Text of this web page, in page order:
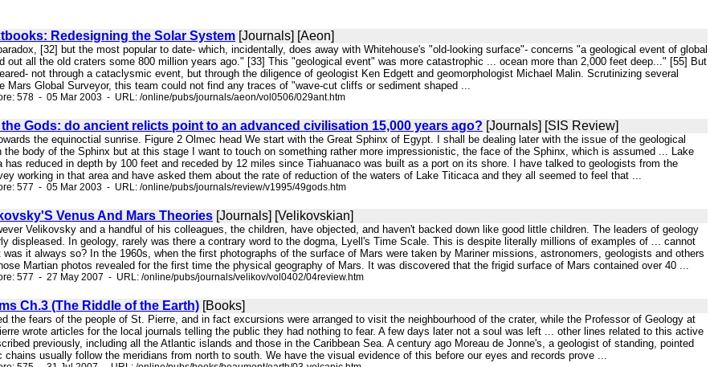
Redesigning the Solar System [Journals] [Aeon]
[32] but the most popular to date- which, incidentally, does away with Whitehouse's "old-looking surface"- concerns "a geological event of global
out all the old craters some 800 million years ago." [33] This "geological event" was more catastrophic ... ocean more than 2,000 feet deep..." [55] But
not through a cataclysmic event, but through the diligence of geologist Ken Edgett and geomorphologist Michael Malin. Scrutinizing several
Mars Global Surveyor, this team could not find any traces of "wave-cut cliffs or sediment shaped ...
578 - 05 Mar 2003 - URL: /online/pubs/journals/aeon/vol0506/029ant.htm
Gods: do ancient relicts point to an advanced civilisation 15,000 years ago? [Journals] [SIS Review]
the equinoctial sunrise. Figure 2 Olmec head We start with the Great Sphinx of Egypt. I shall be dealing later with the issue of the geological
the body of the Sphinx but at this stage I want to touch on something rather more impressionistic, the face of the Sphinx, which is assumed ... Lake
reduced in depth by 100 feet and receded by 12 miles since Tiahuanaco was built as a port on its shore. I have talked to geologists from the
working in that area and have asked them about the rate of reduction of the waters of Lake Titicaca and they all seemed to feel that ...
577 - 05 Mar 2003 - URL: /online/pubs/journals/review/v1995/49gods.htm
Venus And Mars Theories [Journals] [Velikovskian]
Velikovsky and a handful of his colleagues, the children, have objected, and haven't backed down like good little children. The leaders of geology
displeased. In geology, rarely was there a contrary word to the dogma, Lyell's Time Scale. This is despite literally millions of examples of ... cannot
was it always so? In the 1960s, when the first photographs of the surface of Mars were taken by Mariner missions, astronomers, geologists and others
Martian photos revealed for the first time the physical geography of Mars. It was discovered that the frigid surface of Mars contained over 40 ...
577 - 27 May 2007 - URL: /online/pubs/journals/velikov/vol0402/04review.htm
Ch.3 (The Riddle of the Earth) [Books]
the fears of the people of St. Pierre, and in fact excursions were arranged to visit the neighbourhood of the crater, while the Professor of Geology at
wrote articles for the local journals telling the public they had nothing to fear. A few days later not a soul was left ... other lines related to this active
previously, including all the Atlantic islands and those in the Caribbean Sea. A century ago Moreau de Jonne's, a geologist of standing, pointed
chains usually follow the meridians from north to south. We have the visual evidence of this before our eyes and records prove ...